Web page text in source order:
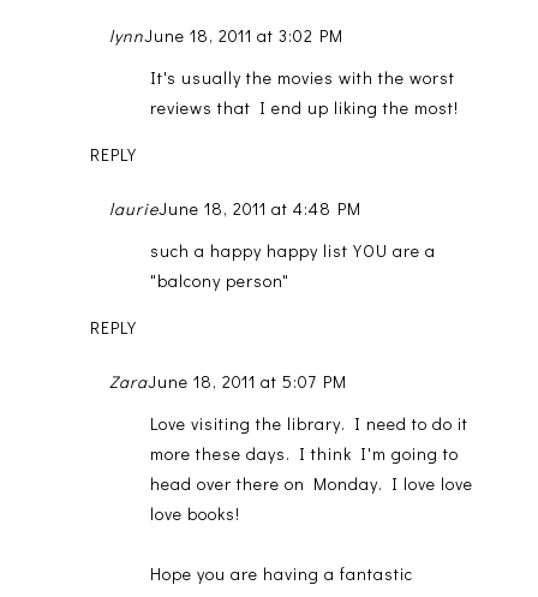
lynnJune 18, 2011 at 3:02 PM
It's usually the movies with the worst
reviews that I end up liking the most!
REPLY
laurieJune 18, 2011 at 4:48 PM
such a happy happy list YOU are a
"balcony person"
REPLY
ZaraJune 18, 2011 at 5:07 PM
Love visiting the library. I need to do it
more these days. I think I'm going to
head over there on Monday. I love love
love books!
Hope you are having a fantastic